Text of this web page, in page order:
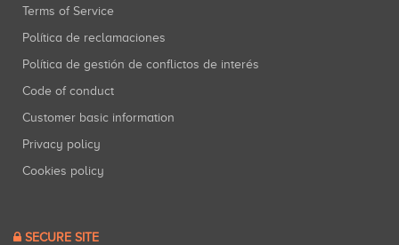
Terms of Service
Política de reclamaciones
Política de gestión de conflictos de interés
Code of conduct
Customer basic information
Privacy policy
Cookies policy
SECURE SITE